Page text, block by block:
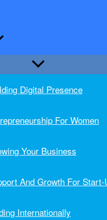
Digital Presence
For Women
Your Business
And Growth For Start-
Internationally